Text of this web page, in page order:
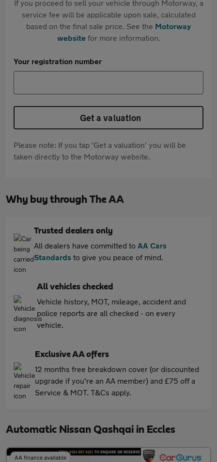
If you proceed to sell your vehicle through Motorway, a
service fee will be applicable upon sale, calculated
based on the final sale price. See the Motorway
websitefor more information.
Your registration number
Get a valuation
Please note: If you tap 'Get a valuation' you will be
taken directly to the Motorway website.
Why buy through The AA
Trusted dealers only
All dealers have committed to AA Cars
Standards to give you peace of mind.
All vehicles checked
Vehicle history, MOT, mileage, accident and
police reports are all checked - on every
vehicle.
Exclusive AA offers
12 months free breakdown cover (or discounted
upgrade if you're an AA member) and £75 off a
Service & MOT. T&Cs apply.
Automatic Nissan Qashqai in Eccles
AA finance available